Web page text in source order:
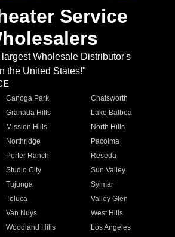
Service
Wholesale Distributor's
the United States!"
Canoga Park
Chatsworth
Granada Hills
Lake Balboa
Mission Hills
North Hills
Northridge
Pacoima
Porter Ranch
Reseda
Studio City
Sun Valley
Tujunga
Sylmar
Toluca
Valley Glen
Van Nuys
West Hills
Woodland Hills
Los Angeles